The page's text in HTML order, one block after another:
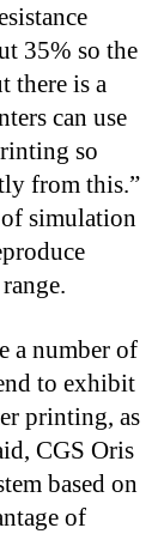
35% so the
there is a
can use
so
from this.”
simulation
a number of
to exhibit
printing, as
CGS Oris
based on
of